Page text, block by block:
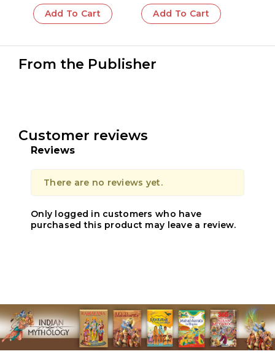
Add To Cart Add To Cart
From the Publisher
Customer reviews
Reviews
There are no reviews yet.
Only logged in customers who have
purchased this product may leave a review.